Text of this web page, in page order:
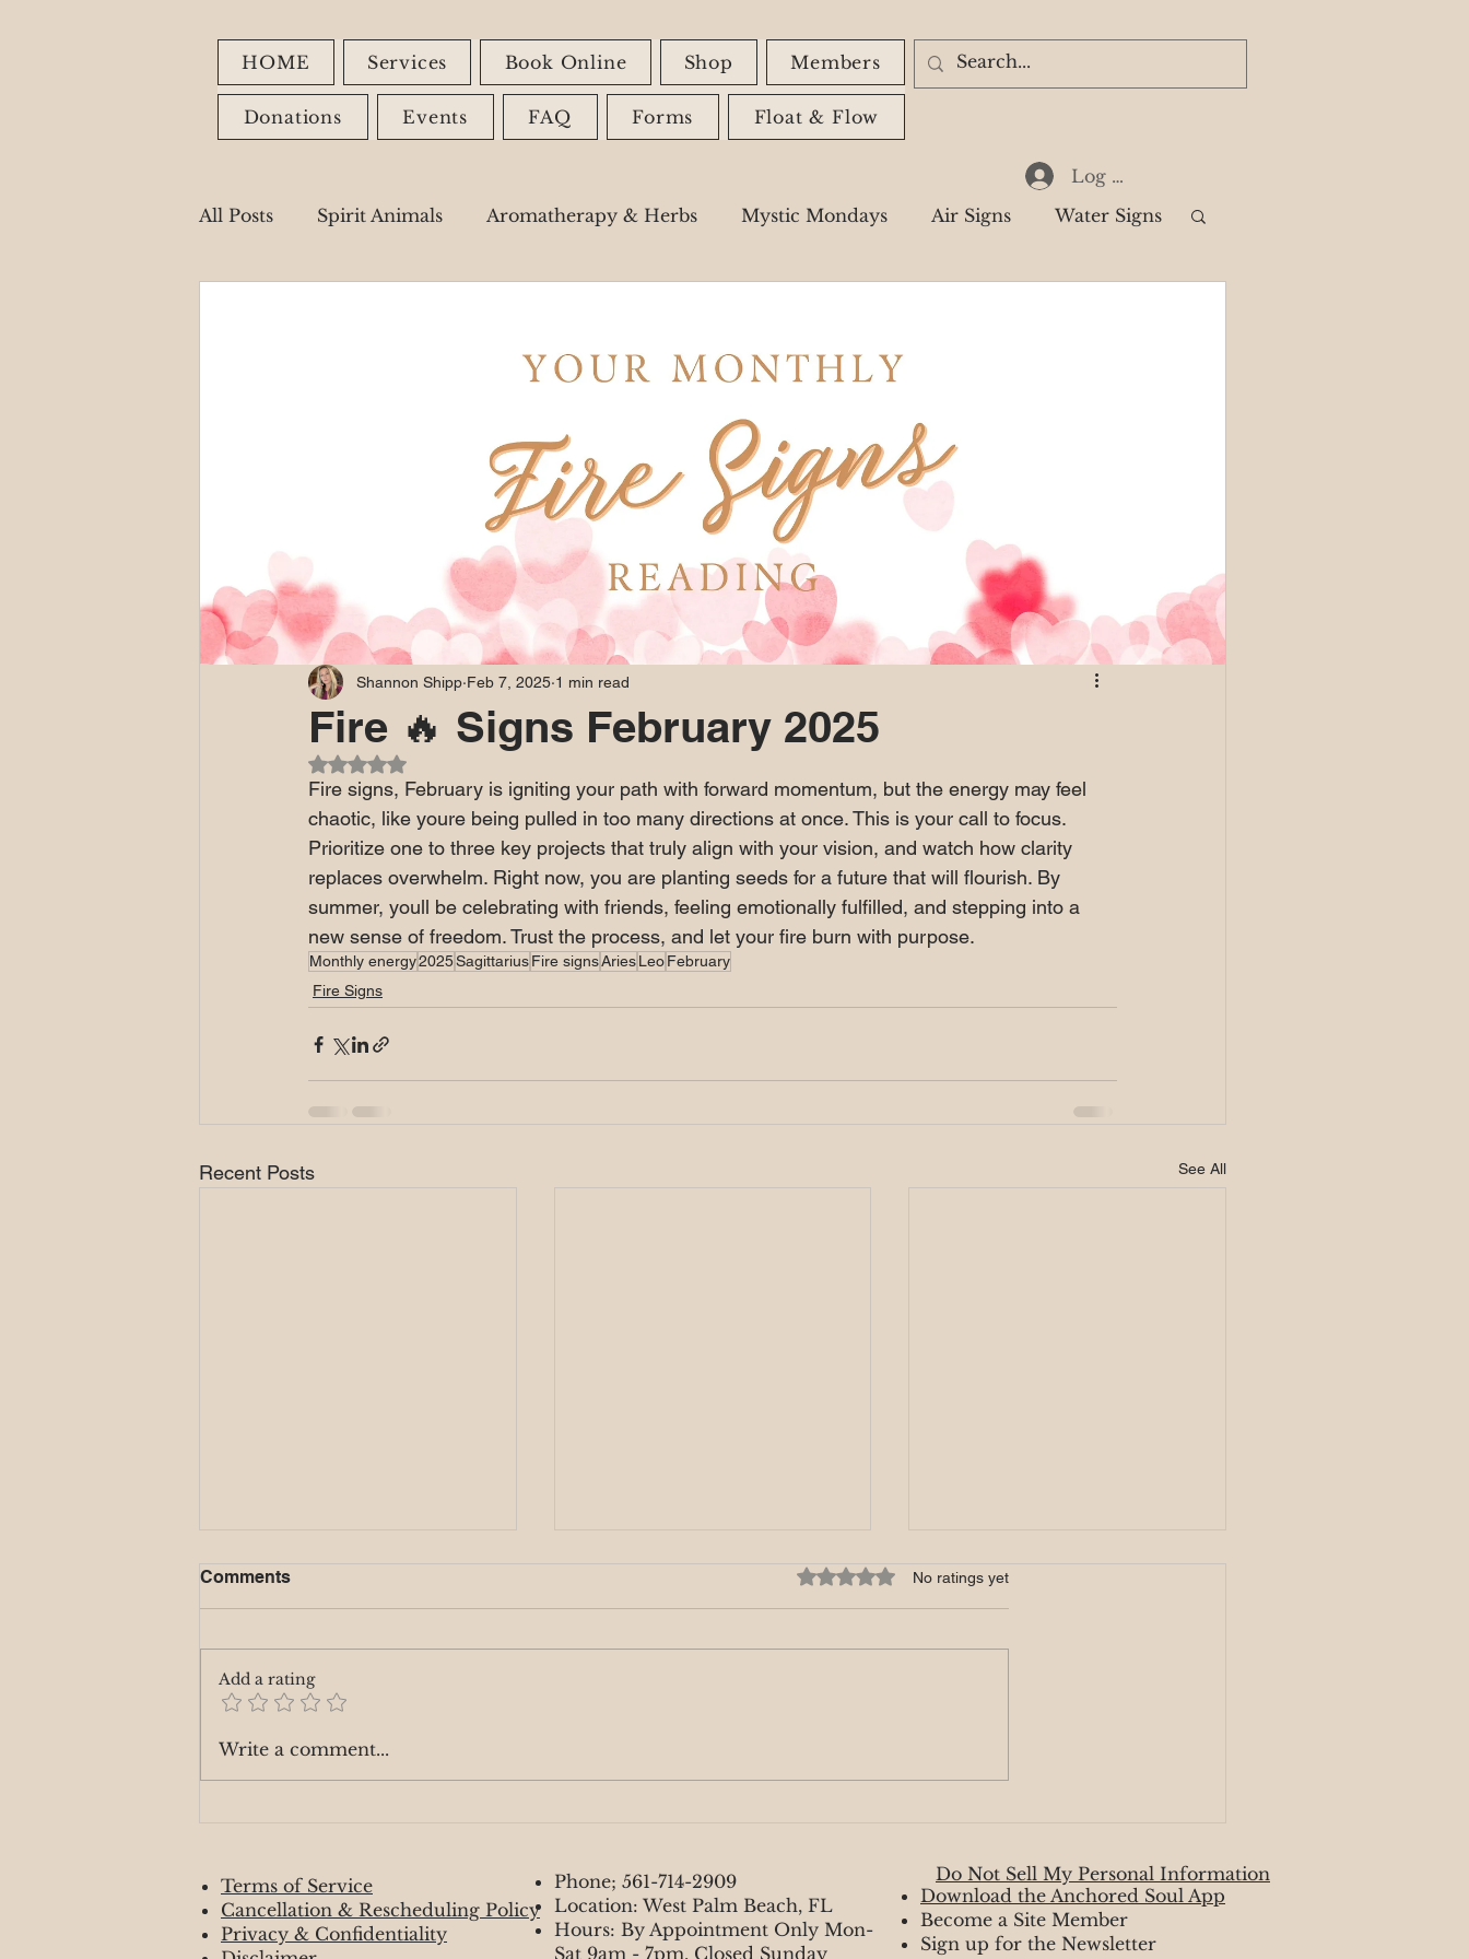
HOME Services Book Online Shop Members
Donations Events FAQ Forms Float & Flow
Log In
All Posts
Spirit Animals Aromatherapy & Herbs Mystic Mondays Air Signs Water Signs
Fire 🔥 Signs February 2025
Shannon Shipp Feb 7, 2025 1 min read
Rated NaN out of 5 stars.
Fire signs, February is igniting your path with forward momentum, but the energy may feel
chaotic, like youre being pulled in too many directions at once. This is your call to focus.
Prioritize one to three key projects that truly align with your vision, and watch how clarity
replaces overwhelm. Right now, you are planting seeds for a future that will flourish. By
summer, youll be celebrating with friends, feeling emotionally fulfilled, and stepping into a
new sense of freedom. Trust the process, and let your fire burn with purpose.
Monthly energy2025SagittariusFire signsAriesLeoFebruary
Fire Signs
Recent Posts See All
Fire Signs 🌷April 2025
🔥 Fire signs - November
Aries, Leos, Sagittarius welcome
Comments Rated 0 out of 5 stars.
No ratings yet
Add a rating
Write a comment...
Terms of Service
Cancellation & Rescheduling Policy
Privacy & Confidentiality
Phone; 561-714-2909
Location: West Palm Beach, FL
Hours: By Appointment Only Mon-
Sat 9am - 7pm, Closed Sunday
Download the Anchored Soul App
Become a Site Member
Sign up for the Newsletter
Do Not Sell My Personal Information